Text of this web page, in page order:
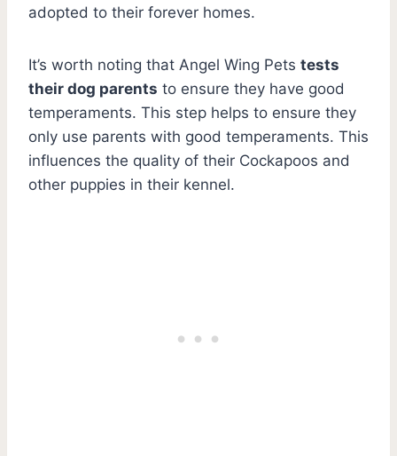
adopted to their forever homes.
It’s worth noting that Angel Wing Pets tests
their dog parents to ensure they have good
temperaments. This step helps to ensure they
only use parents with good temperaments. This
influences the quality of their Cockapoos and
other puppies in their kennel.